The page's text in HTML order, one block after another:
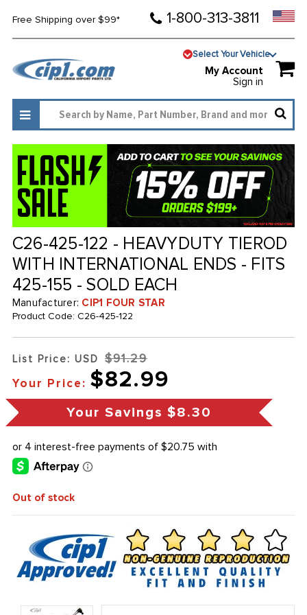
Free Shipping over $99* 1-800-313-3811
Select Your Vehicle
My Account
Sign in
C26-425-122 - HEAVYDUTY TIEROD
WITH INTERNATIONAL ENDS - FITS
425-155 - SOLD EACH
Manufacturer: CIP1 FOUR STAR
Product Code: C26-425-122
List Price: USD $91.29
Your Price: $82.99
Your Savings $8.30
Out of stock